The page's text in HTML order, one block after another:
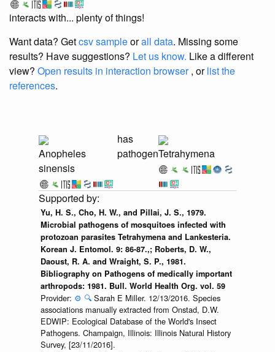
interacts with... plenty of things!
Want data? Getcsv sampleorall data. Missing some
results? Have suggestions? Let us know. Like a different
view? Open results in interaction browser, orlist the
references.
Anopheles
sinensis
has
pathogenTetrahymena
Yu, H. S., Cho, H. W., and Pillai, J. S., 1979.
Microbial pathogens of mosquitoes infected with
protozoan parasites Tetrahymena and Lankesteria.
Korean J. Entomol. 9: 86-87.,; Roberts, D. W.,
Daoust, R. A. and Wraight, S. P., 1981.
Bibliography on Pathogens of medically important
arthropods: 1981. Bull. World Health Org. vol. 59
Provider: ⚙️ 🔍 Sarah E Miller. 12/13/2016. Species
associations manually extracted from Onstad, D.W.
EDWIP: Ecological Database of the World's Insect
Pathogens. Champaign, Illinois: Illinois Natural History
Survey, [23/11/2016].